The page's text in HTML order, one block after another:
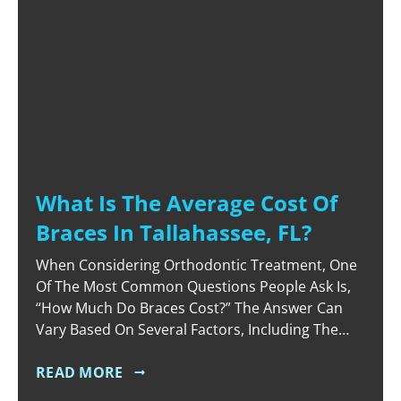
What Is The Average Cost Of
Braces In Tallahassee, FL?
When Considering Orthodontic Treatment, One
Of The Most Common Questions People Ask Is,
“How Much Do Braces Cost?” The Answer Can
Vary Based On Several Factors, Including The
And The Duration Of Treatment. In Tallahassee,
READ MORE